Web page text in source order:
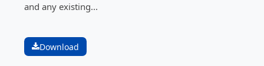
and any existing...
Download